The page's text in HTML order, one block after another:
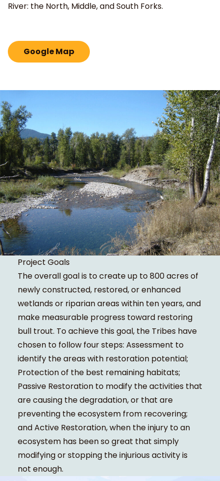
River: the North, Middle, and South Forks.
Google Map
Project Goals
The overall goal is to create up to 800 acres of
newly constructed, restored, or enhanced
wetlands or riparian areas within ten years, and
make measurable progress toward restoring
bull trout. To achieve this goal, the Tribes have
chosen to follow four steps: Assessment to
identify the areas with restoration potential;
Protection of the best remaining habitats;
Passive Restoration to modify the activities that
are causing the degradation, or that are
preventing the ecosystem from recovering;
and Active Restoration, when the injury to an
ecosystem has been so great that simply
modifying or stopping the injurious activity is
not enough.